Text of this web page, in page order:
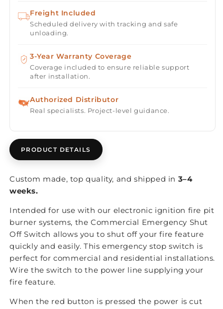
Freight Included
Scheduled delivery with tracking and safe
unloading.
3-Year Warranty Coverage
Coverage included to ensure reliable support
after installation.
Authorized Distributor
Real specialists. Project-level guidance.
PRODUCT DETAILS
Custom made, top quality, and shipped in 3–4
weeks.
Intended for use with our electronic ignition fire pit
burner systems, the Commercial Emergency Shut
Off Switch allows you to shut off your fire feature
quickly and easily. This emergency stop switch is
perfect for commercial and residential installations.
Wire the switch to the power line supplying your
fire feature.
When the red button is pressed the power is cut